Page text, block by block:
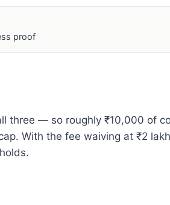
proof
three — so roughly ₹10,000 of
With the fee waiving at ₹2